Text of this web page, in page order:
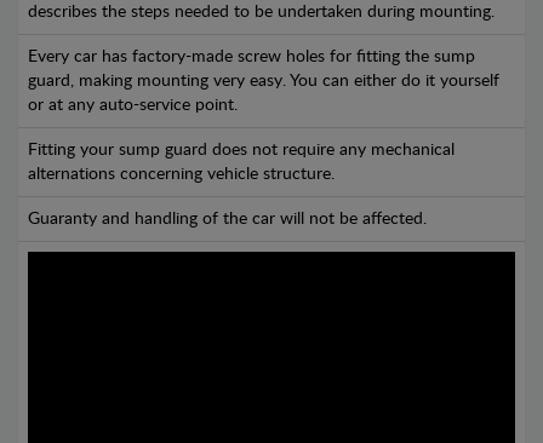
describes the steps needed to be undertaken during mounting.
Every car has factory-made screw holes for fitting the sump
guard, making mounting very easy. You can either do it yourself
or at any auto-service point.
Fitting your sump guard does not require any mechanical
alternations concerning vehicle structure.
Guaranty and handling of the car will not be affected.